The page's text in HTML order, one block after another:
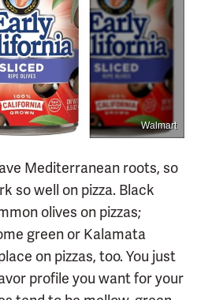
Walmart
Mediterranean roots, so
so well on pizza. Black
olives on pizzas;
green or Kalamata
on pizzas, too. You just
profile you want for your